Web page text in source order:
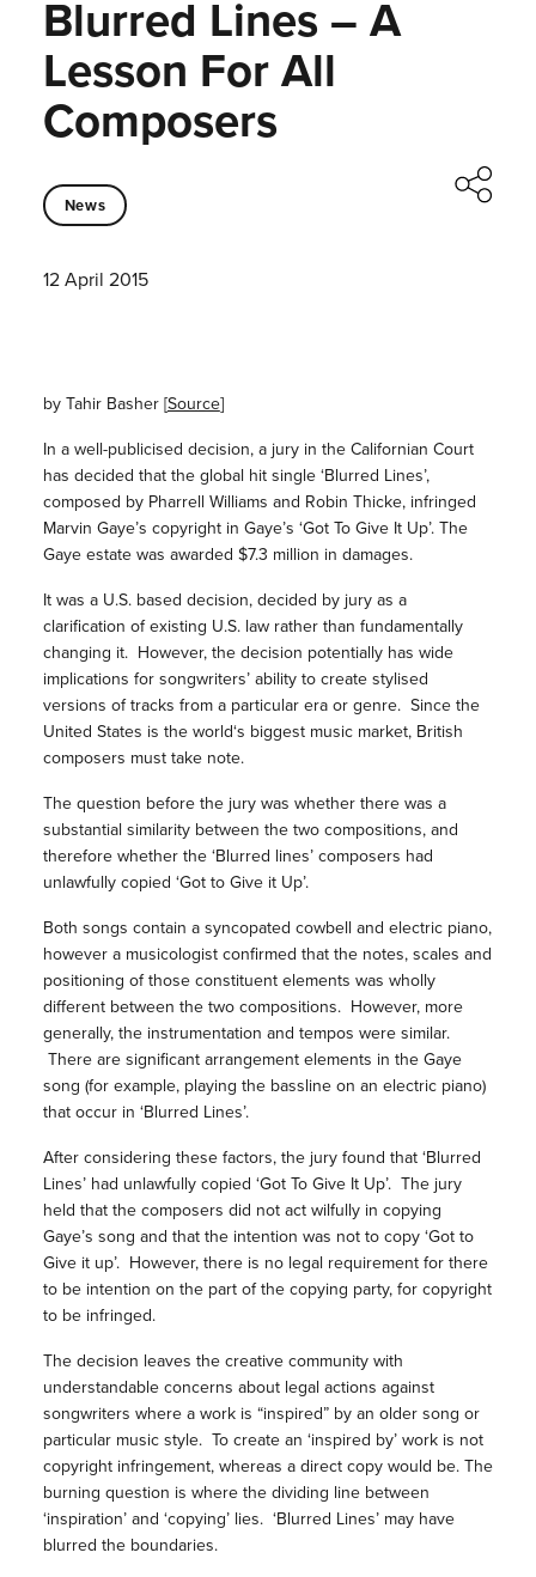
Blurred Lines – A
Lesson For All
Composers
News
12 April 2015
by Tahir Basher [Source]
In a well-publicised decision, a jury in the Californian Court
has decided that the global hit single ‘Blurred Lines’,
composed by Pharrell Williams and Robin Thicke, infringed
Marvin Gaye’s copyright in Gaye’s ‘Got To Give It Up’. The
Gaye estate was awarded $7.3 million in damages.
It was a U.S. based decision, decided by jury as a
clarification of existing U.S. law rather than fundamentally
changing it. However, the decision potentially has wide
implications for songwriters’ ability to create stylised
versions of tracks from a particular era or genre. Since the
United States is the world‘s biggest music market, British
composers must take note.
The question before the jury was whether there was a
substantial similarity between the two compositions, and
therefore whether the ‘Blurred lines’ composers had
unlawfully copied ‘Got to Give it Up’.
Both songs contain a syncopated cowbell and electric piano,
however a musicologist confirmed that the notes, scales and
positioning of those constituent elements was wholly
different between the two compositions. However, more
generally, the instrumentation and tempos were similar.
There are significant arrangement elements in the Gaye
song (for example, playing the bassline on an electric piano)
that occur in ‘Blurred Lines’.
After considering these factors, the jury found that ‘Blurred
Lines’ had unlawfully copied ‘Got To Give It Up’. The jury
held that the composers did not act wilfully in copying
Gaye’s song and that the intention was not to copy ‘Got to
Give it up’. However, there is no legal requirement for there
to be intention on the part of the copying party, for copyright
to be infringed.
The decision leaves the creative community with
understandable concerns about legal actions against
songwriters where a work is “inspired” by an older song or
particular music style. To create an ‘inspired by’ work is not
copyright infringement, whereas a direct copy would be. The
burning question is where the dividing line between
‘inspiration’ and ‘copying’ lies. ‘Blurred Lines’ may have
blurred the boundaries.